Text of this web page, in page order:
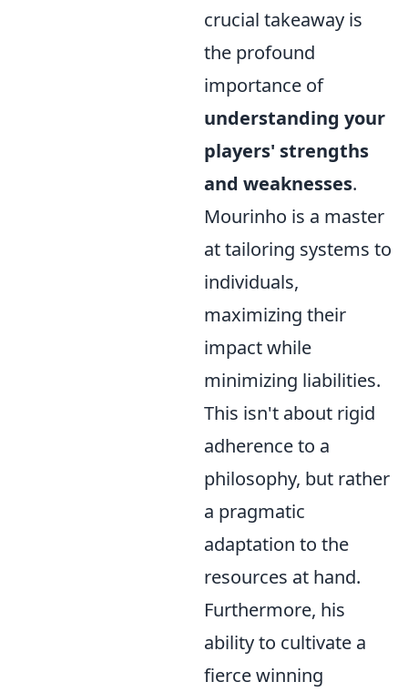
crucial takeaway is
the profound
importance of
understanding your
players' strengths
and weaknesses.
Mourinho is a master
at tailoring systems to
individuals,
maximizing their
impact while
minimizing liabilities.
This isn't about rigid
adherence to a
philosophy, but rather
a pragmatic
adaptation to the
resources at hand.
Furthermore, his
ability to cultivate a
fierce winning